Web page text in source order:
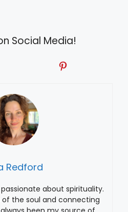
Social Media!
Redford
passionate about spirituality.
of the soul and connecting